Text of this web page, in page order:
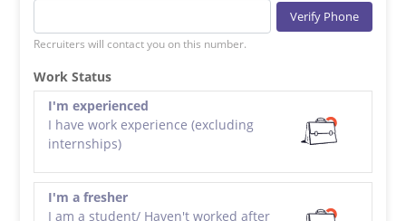
Verify Phone
Recruiters will contact you on this number.
Work Status
I'm experienced
I have work experience (excluding
internships)
I'm a fresher
I am a student/ Haven't worked after